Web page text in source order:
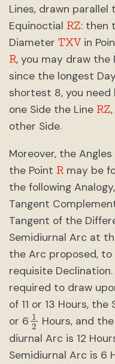
Lines, drawn
Equinoctial RZ: then
Diameter TXV in
R, you may draw the
since the longest
shortest 8, you need
one Side the Line RZ
other Side.
Moreover, the
the Point Rmay be
the following Analogy,
Tangent
Tangent of the
Semidiurnal Arc at
the Arc proposed, to
requisite
required to draw
of 11 or 13 Hours,
or 6 2 Hours, and
diurnal Arc is 12
Semidiurnal Arc is 6